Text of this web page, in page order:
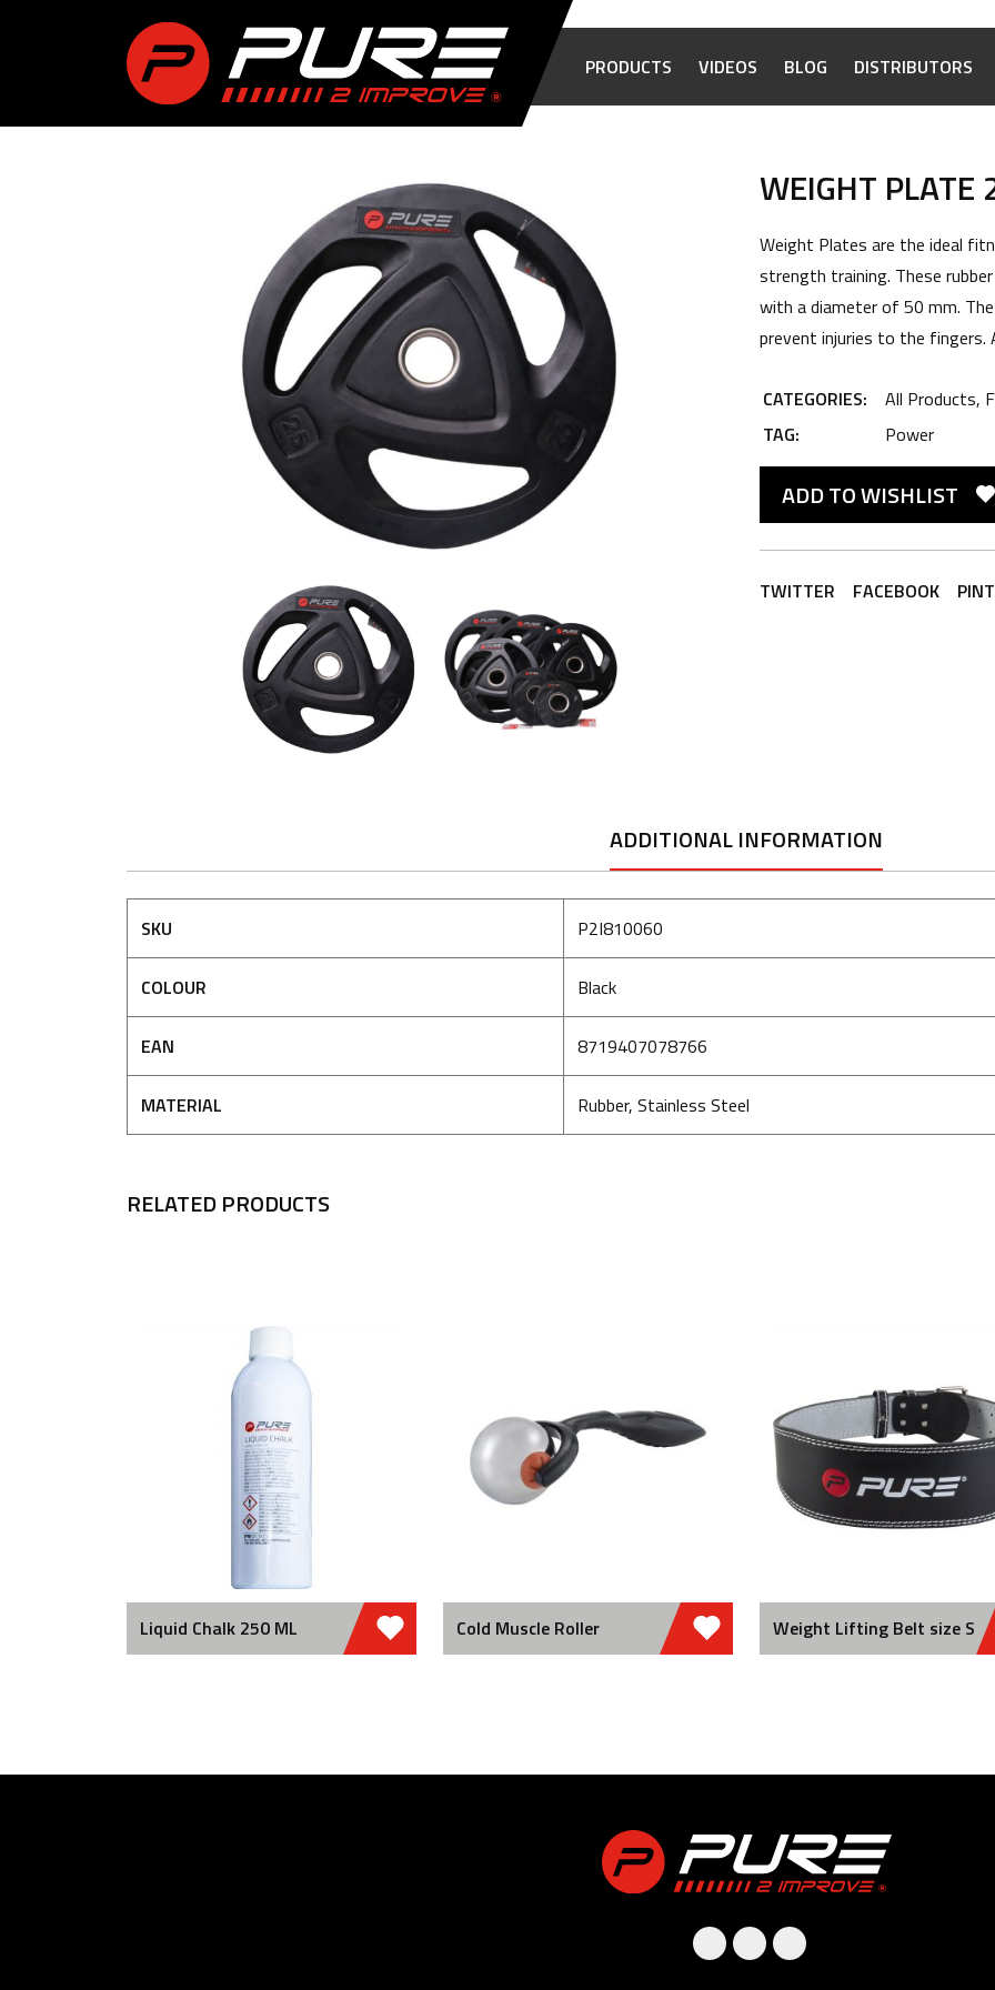
PRODUCTS VIDEOS BLOG DISTRIBUTORS
WEIGHT PLATE
Weight Plates are the ideal
strength training. These
with a diameter of 50 mm.
prevent injuries to the fingers.
CATEGORIES: All Products,
TAG:
Power
ADD TO WISHLIST
TWITTER FACEBOOK
ADDITIONAL INFORMATION
SKU P2I810060
COLOUR Black
EAN 8719407078766
MATERIAL Rubber, Stainless Steel
RELATED PRODUCTS
Liquid Chalk 250 ML Cold Muscle Roller Weight Lifting Belt size S